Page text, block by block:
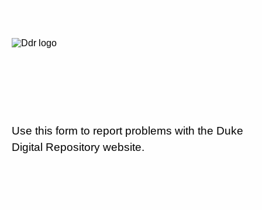
Use this form to report problems with the Duke
Digital Repository website.